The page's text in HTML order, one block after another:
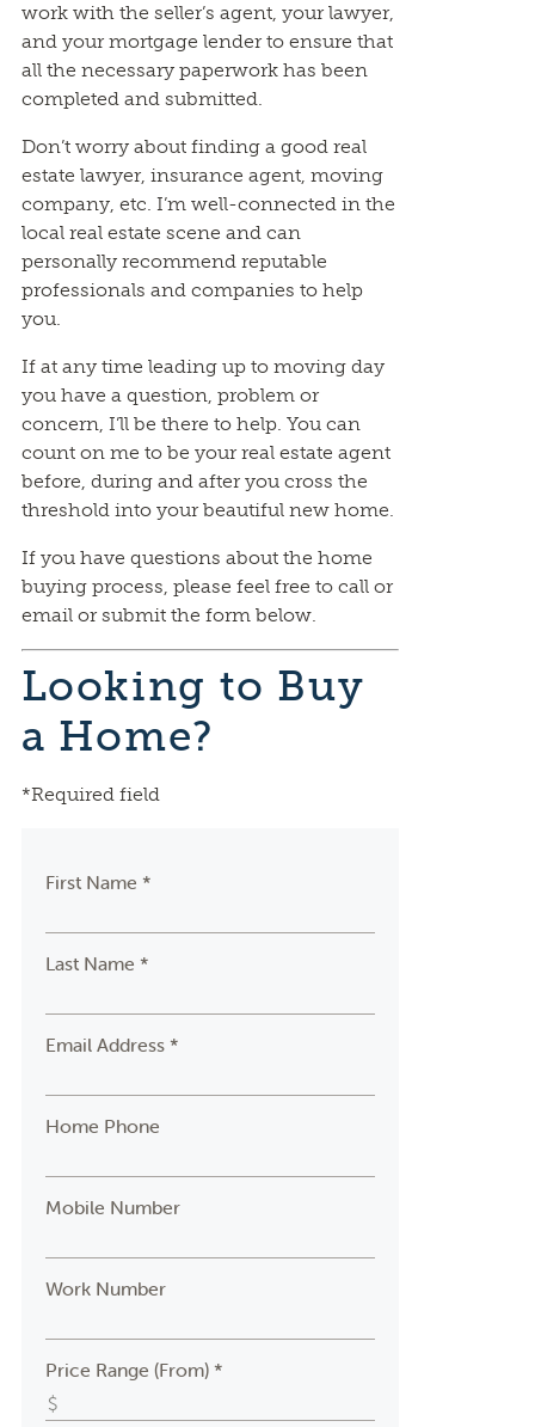
work with the seller’s agent, your lawyer,
and your mortgage lender to ensure that
all the necessary paperwork has been
completed and submitted.
Don’t worry about finding a good real
estate lawyer, insurance agent, moving
company, etc. I’m well-connected in the
local real estate scene and can
personally recommend reputable
professionals and companies to help
you.
If at any time leading up to moving day
you have a question, problem or
concern, I’ll be there to help. You can
count on me to be your real estate agent
before, during and after you cross the
threshold into your beautiful new home.
If you have questions about the home
buying process, please feel free to call or
email or submit the form below.
Looking to Buy
a Home?
*Required field
First Name *
Last Name *
Email Address *
Home Phone
Mobile Number
Work Number
Price Range (From) *